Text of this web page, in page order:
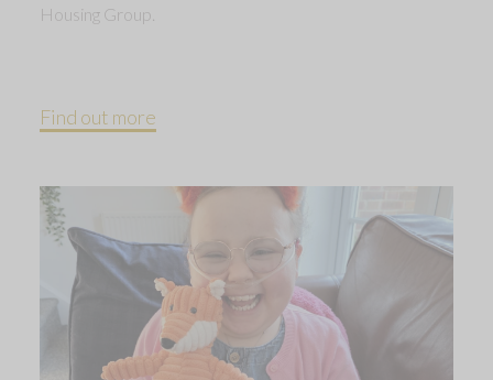
Housing Group.
Find out more